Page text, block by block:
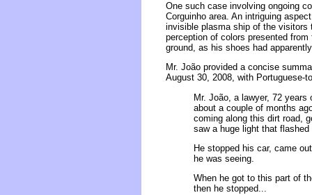
One such case involving ongoing
Corguinho area. An intriguing
invisible plasma ship of the visitors
perception of colors presented
ground, as his shoes had
Mr. João provided a concise
August 30, 2008, with Portuguese-
Mr. João, a lawyer, 72
about a couple of months
coming along this dirt road,
saw a huge light that flashed
He stopped his car, came
he was seeing.
When he got to this part of
then he stopped...